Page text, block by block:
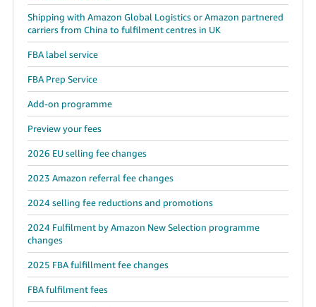
Shipping with Amazon Global Logistics or Amazon partnered
carriers from China to fulfilment centres in UK
FBA label service
FBA Prep Service
Add-on programme
Preview your fees
2026 EU selling fee changes
2023 Amazon referral fee changes
2024 selling fee reductions and promotions
2024 Fulfilment by Amazon New Selection programme
changes
2025 FBA fulfillment fee changes
FBA fulfilment fees